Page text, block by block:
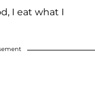
I eat what I